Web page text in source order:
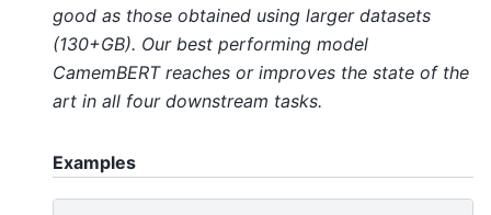
good as those obtained using larger datasets
(130+GB). Our best performing model
CamemBERT reaches or improves the state of the
art in all four downstream tasks.
Examples